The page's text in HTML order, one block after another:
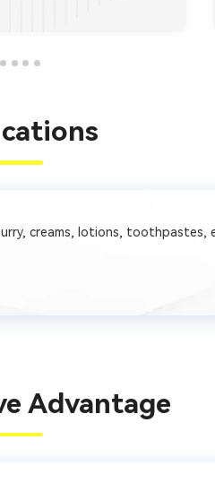
creams, lotions, toothpastes,
Advantage